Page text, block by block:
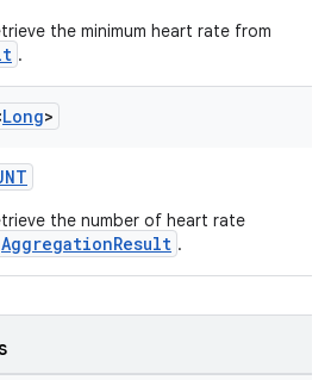
the minimum heart rate from
.
Long>
the number of heart rate
AggregationResult .